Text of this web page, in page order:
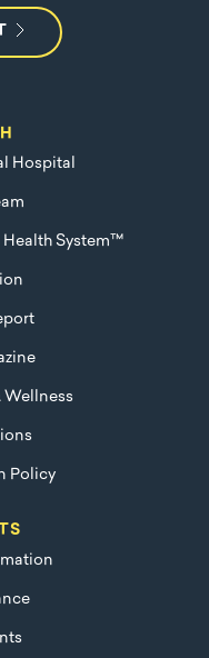
Hospital
Health System™
Wellness
Policy